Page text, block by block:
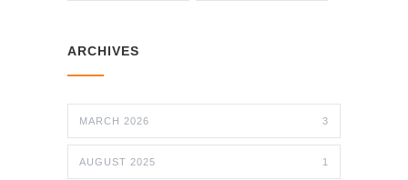
ARCHIVES
MARCH 2026 3
AUGUST 2025 1